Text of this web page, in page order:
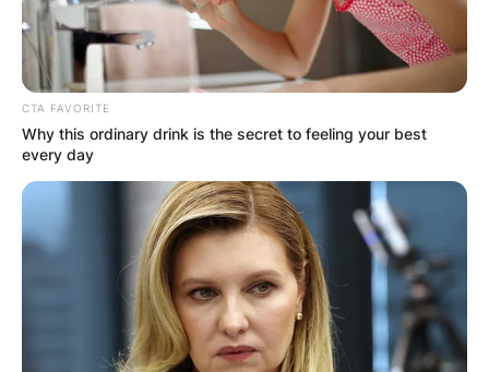
CTA FAVORITE
Why this ordinary drink is the secret to feeling your best
every day